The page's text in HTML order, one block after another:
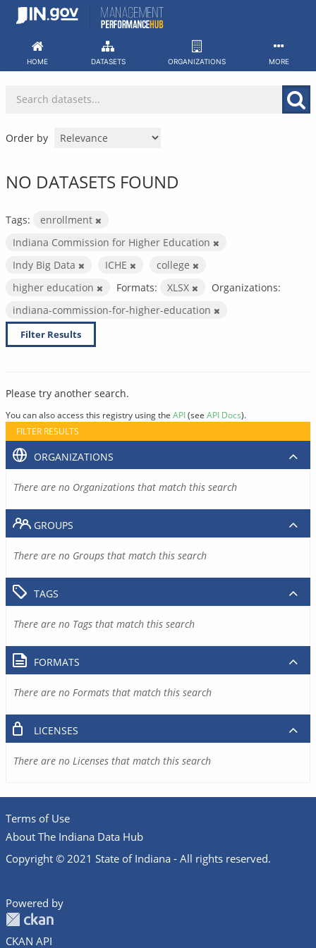
Skip
HOME DATASETS ORGANIZATIONS MORE
Order by
NO DATASETS FOUND
Tags:
enrollment
Indiana Commission for Higher Education
Indy Big Data
ICHE
college
higher education
Formats: XLSX
Organizations:
indiana-commission-for-higher-education
Filter Results
Please try another search.
You can also access this registry using the API(see API Docs).
FILTER RESULTS
ORGANIZATIONS
There are no Organizations that match this search
GROUPS
There are no Groups that match this search
TAGS
There are no Tags that match this search
FORMATS
There are no Formats that match this search
LICENSES
There are no Licenses that match this search
Terms of Use
About The Indiana Data Hub
Copyright © 2021 State of Indiana - All rights reserved.
Powered by
CKAN API